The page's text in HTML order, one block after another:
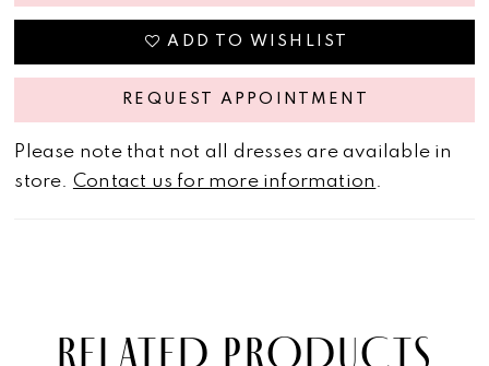
ADD TO WISHLIST
REQUEST APPOINTMENT
Please note that not all dresses are available in
store. Contact us for more information .
RELATED PRODUCTS